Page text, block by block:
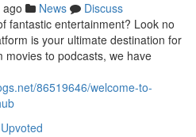
News
Discuss
fantastic entertainment? Look no
is your ultimate destination for
to podcasts, we have
86519646/welcome-to-